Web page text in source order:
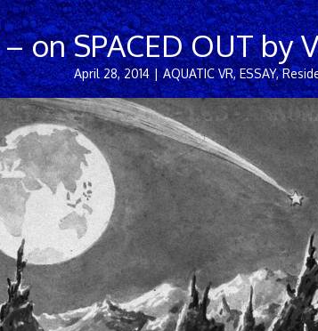
– on SPACED OUT by
April 28, 2014 | AQUATIC VR,ESSAY,